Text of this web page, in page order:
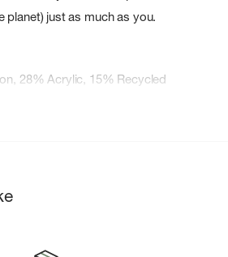
planet) just as much as you.
28% Acrylic, 15% Recycled
dry low